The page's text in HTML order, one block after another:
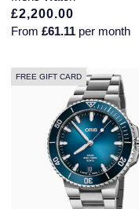
£2,200.00
From £61.11 per month
FREE GIFT CARD